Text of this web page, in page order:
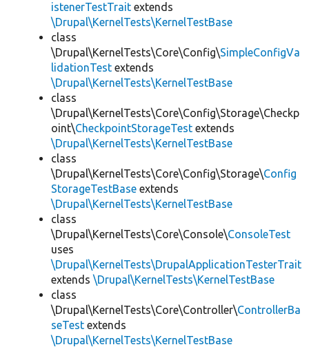
istenerTestTrait extends
\Drupal\KernelTests\KernelTestBase
class
\Drupal\KernelTests\Core\Config\SimpleConfigVa
lidationTest extends
\Drupal\KernelTests\KernelTestBase
class
\Drupal\KernelTests\Core\Config\Storage\Checkp
oint\CheckpointStorageTest extends
\Drupal\KernelTests\KernelTestBase
class
\Drupal\KernelTests\Core\Config\Storage\Config
StorageTestBase extends
\Drupal\KernelTests\KernelTestBase
class
\Drupal\KernelTests\Core\Console\ConsoleTest
uses
\Drupal\KernelTests\DrupalApplicationTesterTrait
extends \Drupal\KernelTests\KernelTestBase
class
\Drupal\KernelTests\Core\Controller\ControllerBa
seTest extends
\Drupal\KernelTests\KernelTestBase